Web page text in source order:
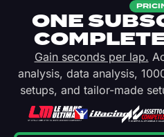
ONE
Gain seconds per lap.
analysis, data analysis,
setups, and tailor-made